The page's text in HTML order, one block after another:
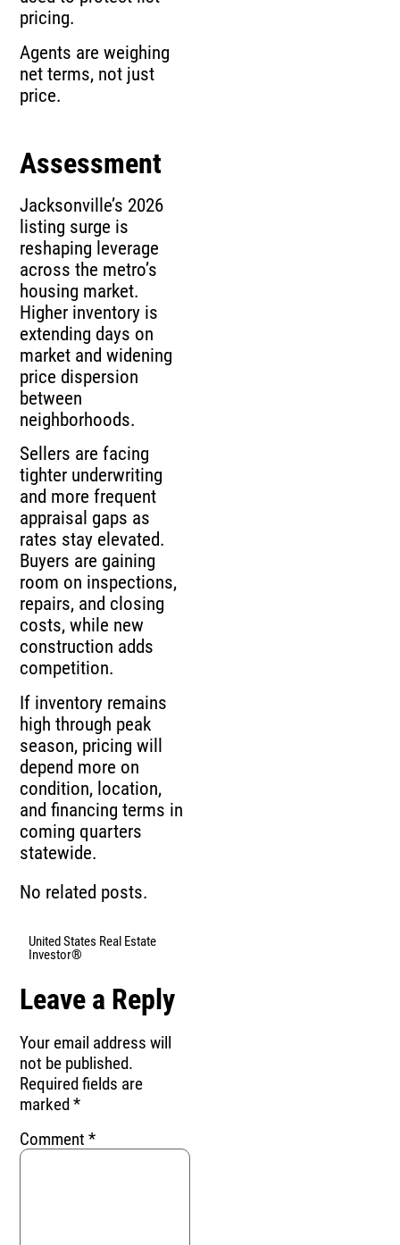
pricing.
Agents are weighing
net terms, not just
price.
Assessment
Jacksonville’s 2026
listing surge is
reshaping leverage
across the metro’s
housing market.
Higher inventory is
extending days on
market and widening
price dispersion
between
neighborhoods.
Sellers are facing
tighter underwriting
and more frequent
appraisal gaps as
rates stay elevated.
Buyers are gaining
room on inspections,
repairs, and closing
costs, while new
construction adds
competition.
If inventory remains
high through peak
season, pricing will
depend more on
condition, location,
and financing terms in
coming quarters
statewide.
No related posts.
United States Real Estate
Investor®
Leave a Reply
Your email address will
not be published.
Required fields are
marked*
Comment*